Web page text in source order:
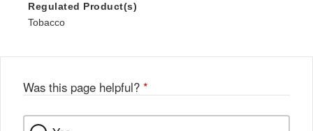
Regulated Product(s)
Tobacco
Was this page helpful? *